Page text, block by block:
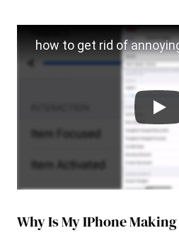
how to get rid of
Why Is My IPhone Making